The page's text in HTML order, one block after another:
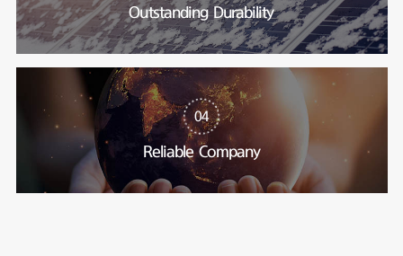
Outstanding Durability
04
Reliable Company